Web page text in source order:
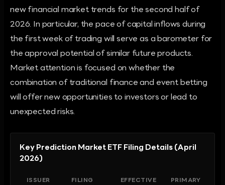
new financial market trends for the second half of
2026. In particular, the pace of capital inflows during
the first week of trading will serve as a barometer for
the approval potential of similar future products.
Market attention is focused on whether the
combination of traditional finance and event betting
will offer new opportunities to investors or lead to
unexpected risks.
Key Prediction Market ETF Filing Details (April
2026)
ISSUER
FILING
EFFECTIVE
PRIMARY